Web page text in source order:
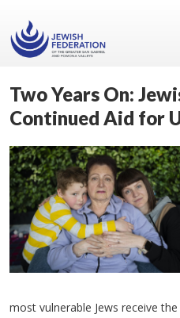
Two Years On:
Continued Aid for
most vulnerable Jews receive